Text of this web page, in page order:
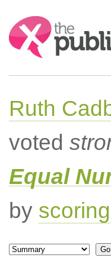
Search:
Ruth
voted
Equal
by scoring